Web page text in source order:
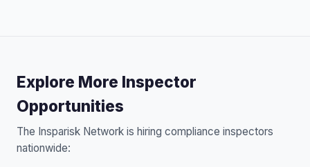
Explore More Inspector
Opportunities
The Insparisk Network is hiring compliance inspectors
nationwide: